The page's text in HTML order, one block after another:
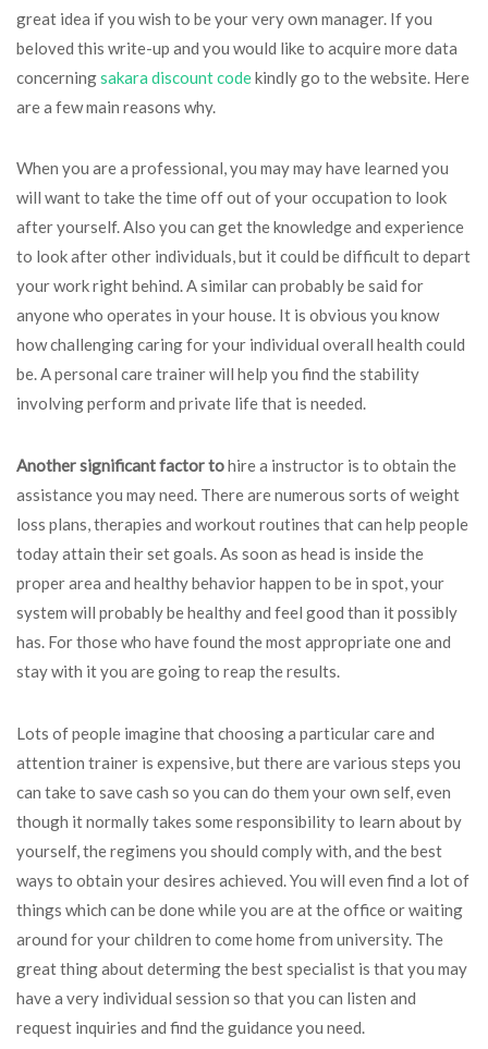
great idea if you wish to be your very own manager. If you
beloved this write-up and you would like to acquire more data
concerningsakara discount codekindly go to the website. Here
are a few main reasons why.
When you are a professional, you may may have learned you
will want to take the time off out of your occupation to look
after yourself. Also you can get the knowledge and experience
to look after other individuals, but it could be difficult to depart
your work right behind. A similar can probably be said for
anyone who operates in your house. It is obvious you know
how challenging caring for your individual overall health could
be. A personal care trainer will help you find the stability
involving perform and private life that is needed.
Another significant factor tohire a instructor is to obtain the
assistance you may need. There are numerous sorts of weight
loss plans, therapies and workout routines that can help people
today attain their set goals. As soon as head is inside the
proper area and healthy behavior happen to be in spot, your
system will probably be healthy and feel good than it possibly
has. For those who have found the most appropriate one and
stay with it you are going to reap the results.
Lots of people imagine that choosing a particular care and
attention trainer is expensive, but there are various steps you
can take to save cash so you can do them your own self, even
though it normally takes some responsibility to learn about by
yourself, the regimens you should comply with, and the best
ways to obtain your desires achieved. You will even find a lot of
things which can be done while you are at the office or waiting
around for your children to come home from university. The
great thing about determing the best specialist is that you may
have a very individual session so that you can listen and
request inquiries and find the guidance you need.